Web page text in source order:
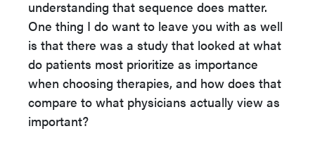
understanding that sequence does matter.
One thing I do want to leave you with as well
is that there was a study that looked at what
do patients most prioritize as importance
when choosing therapies, and how does that
compare to what physicians actually view as
important?